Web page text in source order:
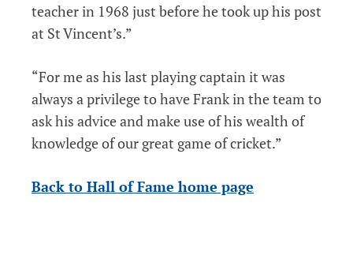
teacher in 1968 just before he took up his post
at St Vincent’s.”
“For me as his last playing captain it was
always a privilege to have Frank in the team to
ask his advice and make use of his wealth of
knowledge of our great game of cricket.”
Back to Hall of Fame home page